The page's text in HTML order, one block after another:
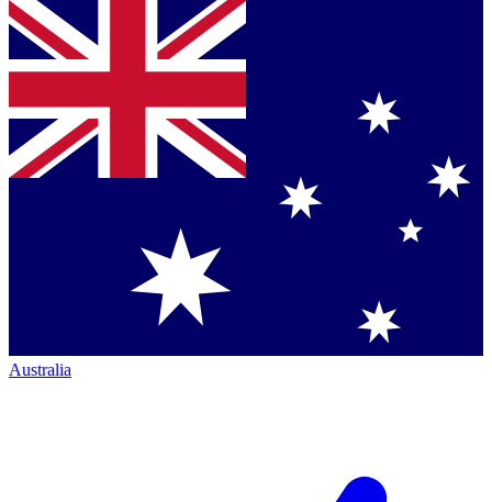
Australia